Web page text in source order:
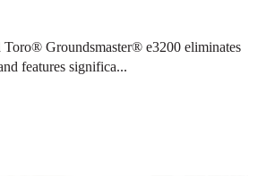
Toro® Groundsmaster® e3200 eliminates
features significa...